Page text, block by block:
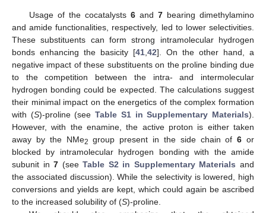
Usage of the cocatalysts 6and 7bearing dimethylamino
and amide functionalities, respectively, led to lower selectivities.
These substituents can form strong intramolecular hydrogen
bonds enhancing the basicity [41,42]. On the other hand, a
negative impact of these substituents on the proline binding due
to the competition between the intra- and intermolecular
hydrogen bonding could be expected. The calculations suggest
their minimal impact on the energetics of the complex formation
with (S)-proline (seeTable S1 in Supplementary Materials).
However, with the enamine, the active proton is either taken
away by the NMe2 group present in the side chain of6 or
blocked by intramolecular hydrogen bonding with the amide
subunit in7 (seeTable S2 in Supplementary Materials and
the associated discussion). While the selectivity is lowered, high
conversions and yields are kept, which could again be ascribed
to the increased solubility of (S)-proline.